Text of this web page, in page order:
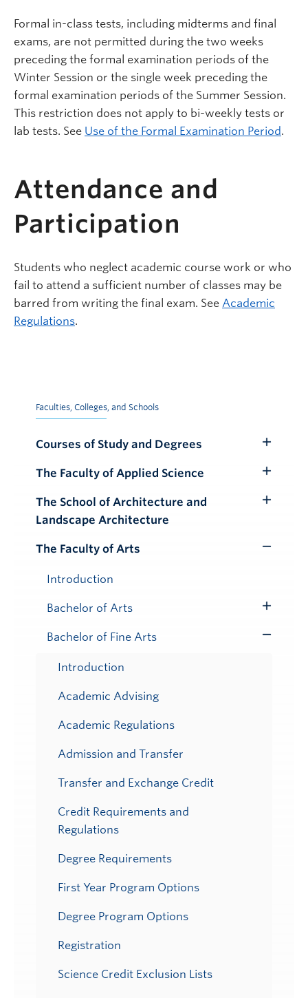
Formal in-class tests, including midterms and final
exams, are not permitted during the two weeks
preceding the formal examination periods of the
Winter Session or the single week preceding the
formal examination periods of the Summer Session.
This restriction does not apply to bi-weekly tests or
lab tests. See Use of the Formal Examination Period.
Attendance and
Participation
Students who neglect academic course work or who
fail to attend a sufficient number of classes may be
barred from writing the final exam. See Academic
Regulations.
Faculties, Colleges, and Schools
Courses of Study and Degrees
Submenu
The Faculty of Applied Science
Submenu
The School of Architecture and
Landscape Architecture
The Faculty of Arts
Introduction
Bachelor of Arts
Submenu
Bachelor of Fine Arts
Introduction
Academic Advising
Academic Regulations
Admission and Transfer
Transfer and Exchange Credit
Credit Requirements and
Regulations
Degree Requirements
First Year Program Options
Degree Program Options
Registration
Science Credit Exclusion Lists